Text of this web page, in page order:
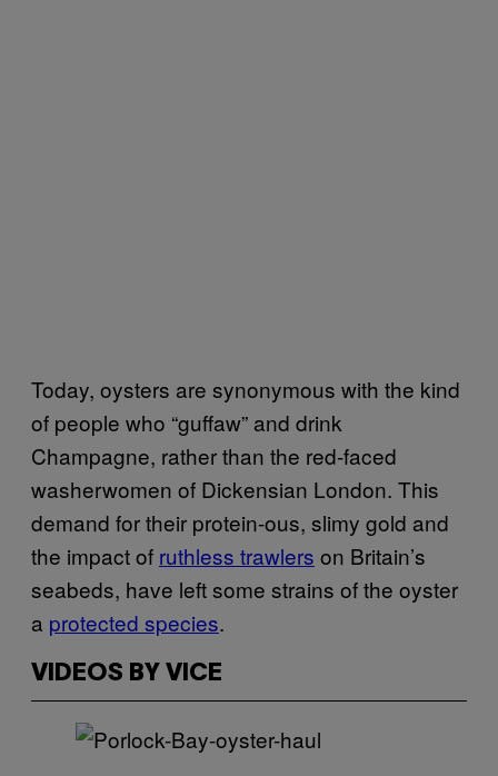
Today, oysters are synonymous with the kind
of people who “guffaw” and drink
Champagne, rather than the red-faced
washerwomen of Dickensian London. This
demand for their protein-ous, slimy gold and
the impact of ruthless trawlers on Britain’s
seabeds, have left some strains of the oyster
a protected species.
VIDEOS BY VICE